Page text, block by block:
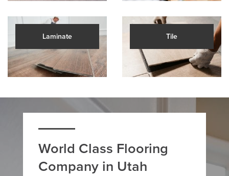
Laminate Tile
World Class Flooring
Company in Utah